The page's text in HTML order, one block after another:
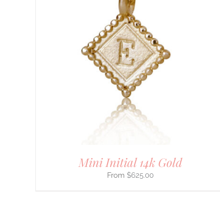
Mini Initial 14k Gold
$625.00
DETAILS